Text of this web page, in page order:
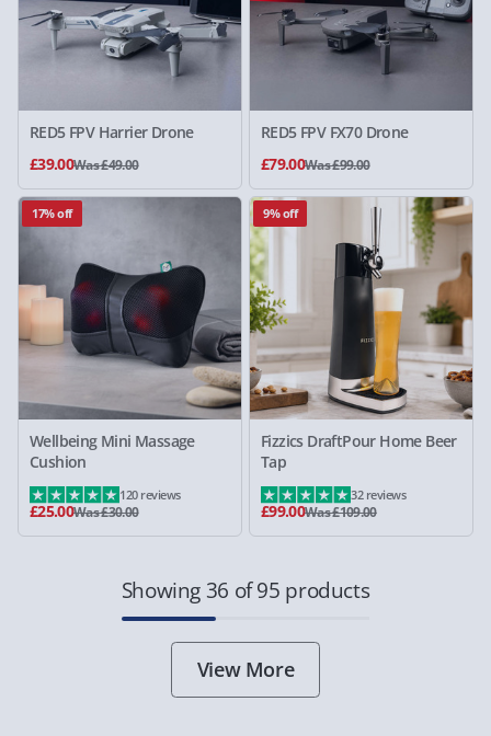
RED5 FPV Harrier Drone
£39.00Was £49.00
RED5 FPV FX70 Drone
£79.00Was £99.00
17% off
Wellbeing Mini Massage
Cushion
£25.00Was £30.00
120 reviews
9% off
Fizzics DraftPour Home Beer
Tap
£99.00Was £109.00
32 reviews
Showing 36 of 95 products
View More